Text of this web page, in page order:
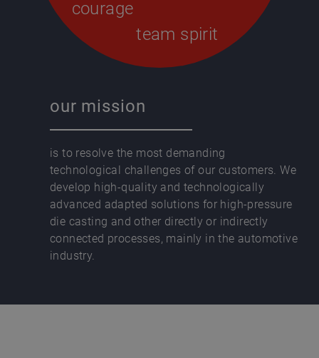
courage
team spirit
our mission
is to resolve the most demanding
technological challenges of our customers. We
develop high-quality and technologically
advanced adapted solutions for high-pressure
die casting and other directly or indirectly
connected processes, mainly in the automotive
industry.